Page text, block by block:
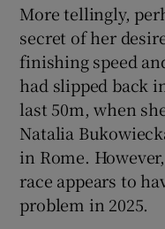
More tellingly,
secret of her
finishing speed
had slipped back
last 50m, when
Natalia
in Rome.
race appears to
problem in 2025.